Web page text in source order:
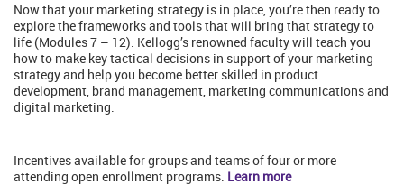
Now that your marketing strategy is in place, you’re then ready to
explore the frameworks and tools that will bring that strategy to
life (Modules 7 – 12). Kellogg’s renowned faculty will teach you
how to make key tactical decisions in support of your marketing
strategy and help you become better skilled in product
development, brand management, marketing communications and
digital marketing.
Incentives available for groups and teams of four or more
attending open enrollment programs. Learn more